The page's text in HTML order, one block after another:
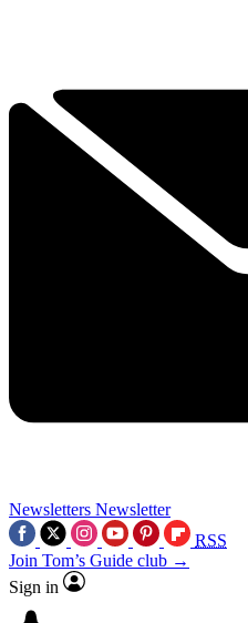
Newsletters Newsletter
RSS
Join Tom’s Guide club →
Sign in